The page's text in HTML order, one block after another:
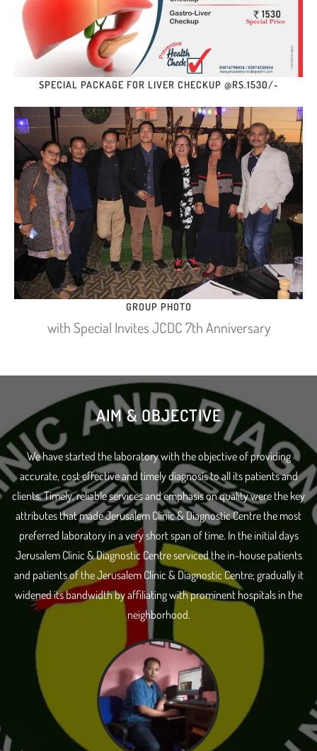
SPECIAL PACKAGE FOR LIVER CHECKUP @RS.1530/-
GROUP PHOTO
with Special Invites JCDC 7th Anniversary
AIM & OBJECTIVE
We have started the laboratory with the objective of providing
accurate, cost effective and timely diagnosis to all its patients and
clients. Timely, reliable services and emphasis on quality were the key
attributes that made Jerusalem Clinic & Diagnostic Centre the most
preferred laboratory in a very short span of time. In the initial days
Jerusalem Clinic & Diagnostic Centre serviced the in-house patients
and patients of the Jerusalem Clinic & Diagnostic Centre; gradually it
widened its bandwidth by affiliating with prominent hospitals in the
neighborhood.